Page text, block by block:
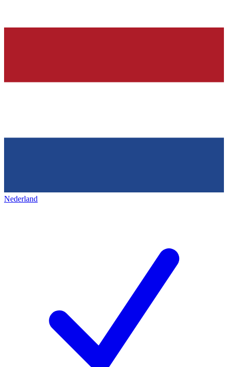
Nederland